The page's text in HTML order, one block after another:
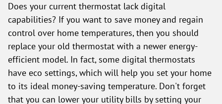
Does your current thermostat lack digital
capabilities? If you want to save money and regain
control over home temperatures, then you should
replace your old thermostat with a newer energy-
efficient model. In fact, some digital thermostats
have eco settings, which will help you set your home
to its ideal money-saving temperature. Don't forget
that you can lower your utility bills by setting your